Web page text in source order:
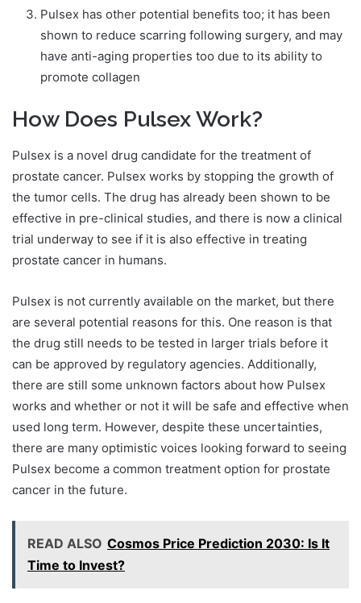
Pulsex has other potential benefits too; it has been
shown to reduce scarring following surgery, and may
have anti-aging properties too due to its ability to
promote collagen
How Does Pulsex Work?
Pulsex is a novel drug candidate for the treatment of
prostate cancer. Pulsex works by stopping the growth of
the tumor cells. The drug has already been shown to be
effective in pre-clinical studies, and there is now a clinical
trial underway to see if it is also effective in treating
prostate cancer in humans.
Pulsex is not currently available on the market, but there
are several potential reasons for this. One reason is that
the drug still needs to be tested in larger trials before it
can be approved by regulatory agencies. Additionally,
there are still some unknown factors about how Pulsex
works and whether or not it will be safe and effective when
used long term. However, despite these uncertainties,
there are many optimistic voices looking forward to seeing
Pulsex become a common treatment option for prostate
cancer in the future.
READ ALSO Cosmos Price Prediction 2030: Is It
Time to Invest?